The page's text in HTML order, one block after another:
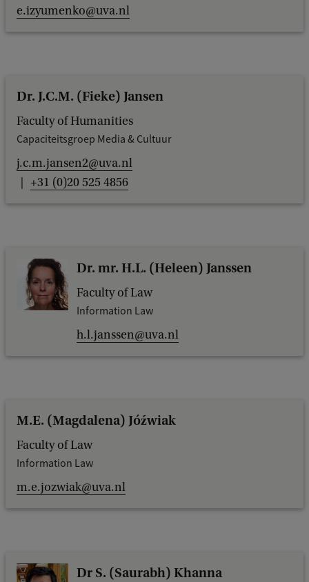
e.izyumenko@uva.nl
Dr. J.C.M. (Fieke) Jansen
Faculty of Humanities
Capaciteitsgroep Media & Cultuur
j.c.m.jansen2@uva.nl
+31 (0)20 525 4856
Dr. mr. H.L. (Heleen) Janssen
Faculty of Law
Information Law
h.l.janssen@uva.nl
M.E. (Magdalena) Jóźwiak
Faculty of Law
Information Law
m.e.jozwiak@uva.nl
Dr S. (Saurabh) Khanna